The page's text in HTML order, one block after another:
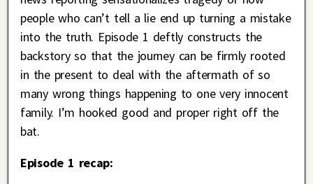
people who can’t tell a lie end up turning a mistake
into the truth. Episode 1 deftly constructs the
backstory so that the journey can be firmly rooted
in the present to deal with the aftermath of so
many wrong things happening to one very innocent
family. I’m hooked good and proper right off the
bat.
Episode 1 recap: